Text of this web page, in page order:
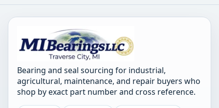
Bearing and seal sourcing for industrial,
agricultural, maintenance, and repair buyers who
shop by exact part number and cross reference.